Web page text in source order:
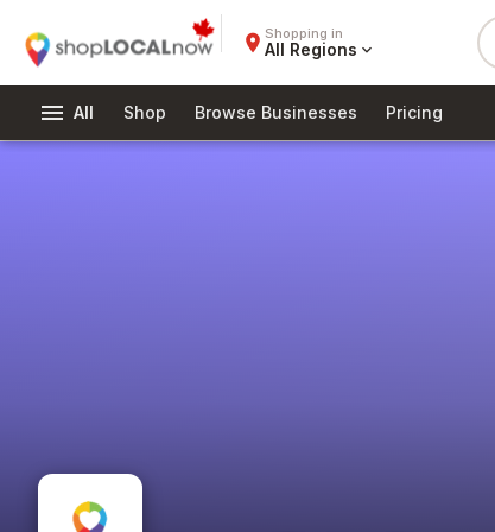
place Shopping in
All Regions expand_more
menu All Shop Browse Businesses Pricing